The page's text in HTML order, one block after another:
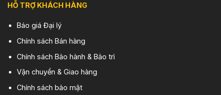
HỖ TRỢ KHÁCH HÀNG
Báo giá Đại lý
Chính sách Bán hàng
Chính sách Bảo hành & Bảo trì
Vận chuyển & Giao hàng
Chính sách bảo mật